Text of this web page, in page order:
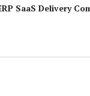
SaaS Delivery